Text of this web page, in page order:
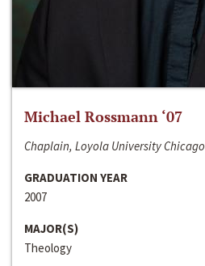
Michael Rossmann ‘07
Chaplain, Loyola University Chicago
GRADUATION YEAR
2007
MAJOR(S)
Theology